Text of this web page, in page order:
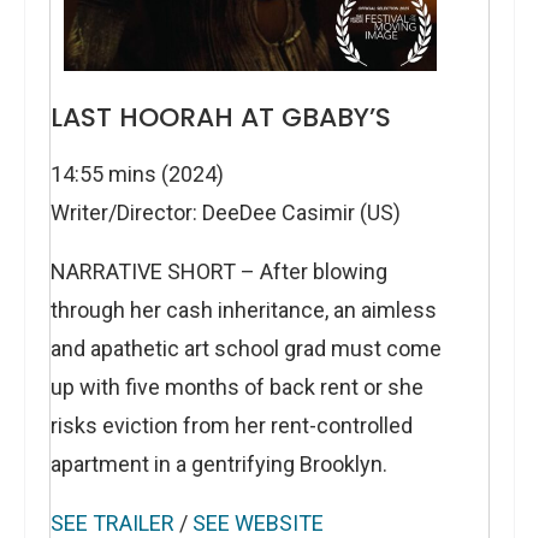
LAST HOORAH AT GBABY’S
14:55 mins (2024)
Writer/Director: DeeDee Casimir (US)
NARRATIVE SHORT – After blowing
through her cash inheritance, an aimless
and apathetic art school grad must come
up with five months of back rent or she
risks eviction from her rent-controlled
apartment in a gentrifying Brooklyn.
SEE TRAILER / SEE WEBSITE